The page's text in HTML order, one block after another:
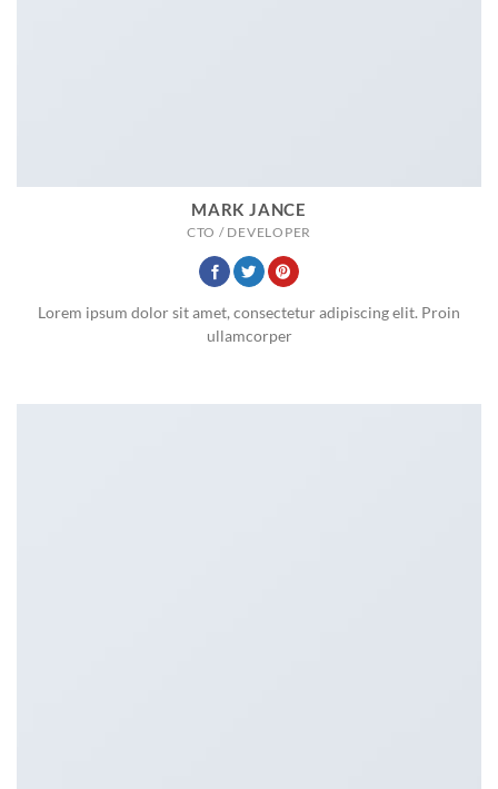
MARK JANCE
CTO / DEVELOPER
Lorem ipsum dolor sit amet, consectetur adipiscing elit. Proin
ullamcorper